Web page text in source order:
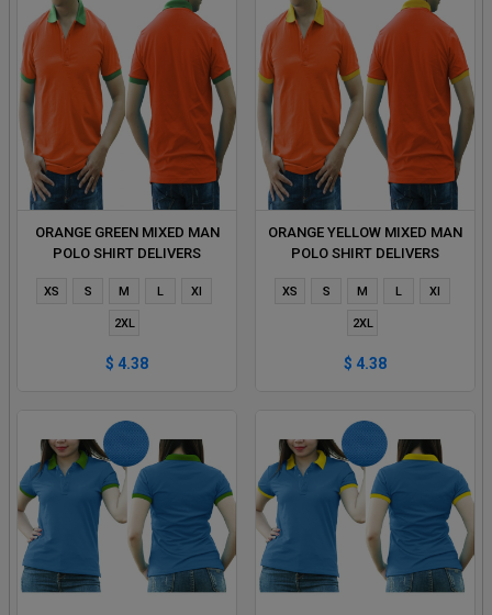
ORANGE GREEN MIXED MAN
POLO SHIRT DELIVERS
XS S M L Xl
2XL
$ 4.38
ORANGE YELLOW MIXED MAN
POLO SHIRT DELIVERS
XS S M L Xl
2XL
$ 4.38